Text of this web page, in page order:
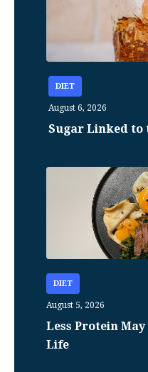
DIET
August 6, 2026
Sugar Linked to
DIET
August 5, 2026
Less Protein
Life